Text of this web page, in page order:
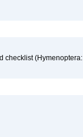
checklist (Hymenoptera: